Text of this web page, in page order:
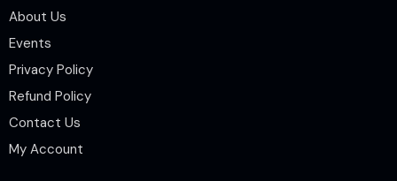
About Us
Events
Privacy Policy
Refund Policy
Contact Us
My Account